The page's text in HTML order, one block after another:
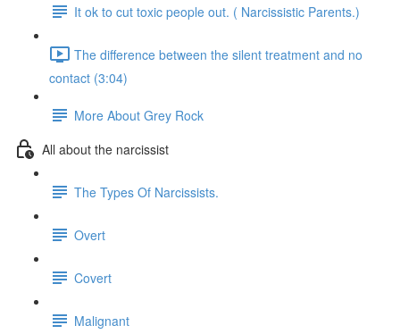
It ok to cut toxic people out. ( Narcissistic Parents.)
The difference between the silent treatment and no
contact (3:04)
More About Grey Rock
All about the narcissist
The Types Of Narcissists.
Overt
Covert
Malignant